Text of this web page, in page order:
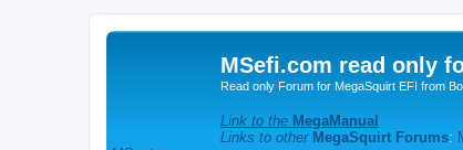
MSefi.com read only
Read only Forum for MegaSquirt EFI from
Link to the MegaManual
Links to other MegaSquirt Forums: